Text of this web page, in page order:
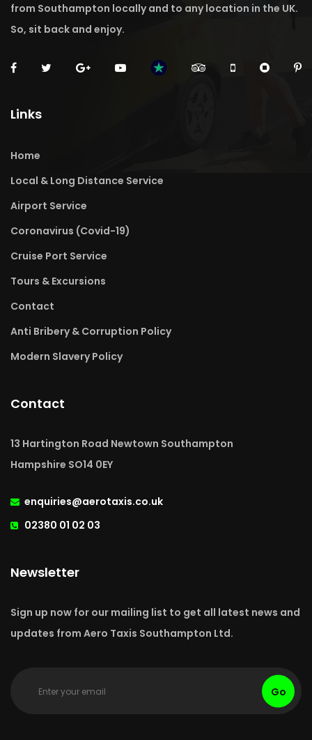
from Southampton locally and to any location in the UK.
So, sit back and enjoy.
Links
Home
Local & Long Distance Service
Airport Service
Coronavirus (Covid-19)
Cruise Port Service
Tours & Excursions
Contact
Anti Bribery & Corruption Policy
Modern Slavery Policy
Contact
13 Hartington Road Newtown Southampton
Hampshire SO14 0EY
enquiries@aerotaxis.co.uk
02380 01 02 03
Newsletter
Sign up now for our mailing list to get all latest news and
updates from Aero Taxis Southampton Ltd.
Go